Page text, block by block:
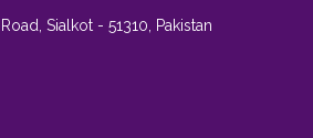
Sialkot - 51310, Pakistan